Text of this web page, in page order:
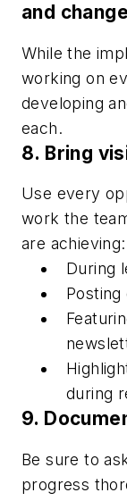
and
While the
working on
developing
each.
8. Bring
Use every
work the
are achieving:
During
during
9.
Be sure to
progress